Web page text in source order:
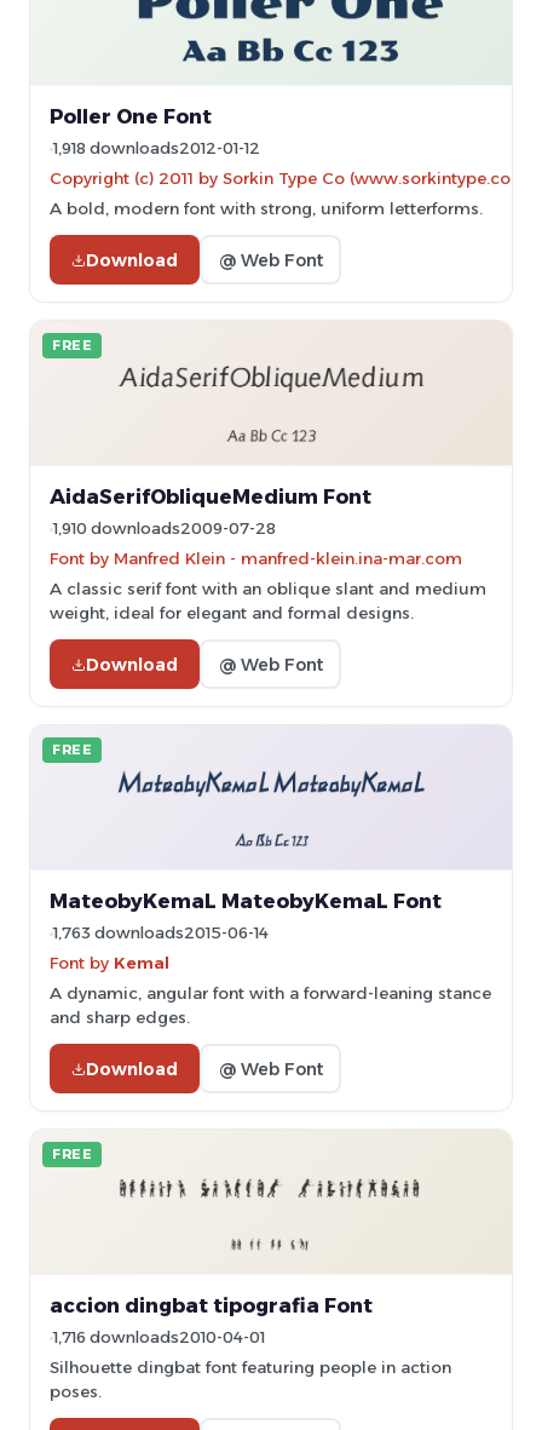
Poller One Font
1,918 downloads2012-01-12
Copyright (c) 2011 by Sorkin Type Co (www.sorkintype.com)
A bold, modern font with strong, uniform letterforms.
Download @ Web Font
FREE
AidaSerifObliqueMedium Font
1,910 downloads2009-07-28
Font by Manfred Klein - manfred-klein.ina-mar.com
A classic serif font with an oblique slant and medium
weight, ideal for elegant and formal designs.
Download @ Web Font
FREE
MateobyKemaL MateobyKemaL Font
1,763 downloads2015-06-14
Font by Kemal
A dynamic, angular font with a forward-leaning stance
and sharp edges.
Download @ Web Font
FREE
accion dingbat tipografia Font
1,716 downloads2010-04-01
Silhouette dingbat font featuring people in action
poses.